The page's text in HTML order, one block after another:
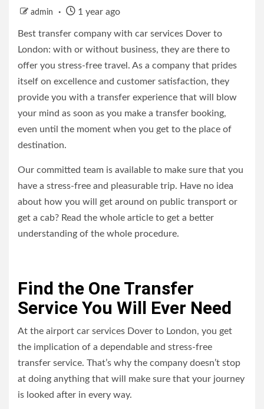
admin 1 year ago
Best transfer company with car services Dover to
London: with or without business, they are there to
offer you stress-free travel. As a company that prides
itself on excellence and customer satisfaction, they
provide you with a transfer experience that will blow
your mind as soon as you make a transfer booking,
even until the moment when you get to the place of
destination.
Our committed team is available to make sure that you
have a stress-free and pleasurable trip. Have no idea
about how you will get around on public transport or
get a cab? Read the whole article to get a better
understanding of the whole procedure.
Find the One Transfer
Service You Will Ever Need
At the airport car services Dover to London, you get
the implication of a dependable and stress-free
transfer service. That’s why the company doesn’t stop
at doing anything that will make sure that your journey
is looked after in every way.